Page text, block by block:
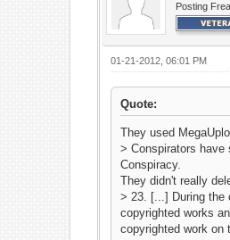
Posting
01-21-2012, 06:01 PM
Quote:
They used
> Conspirators
Conspiracy.
They didn't really
> 23. [...] During the
copyrighted works
copyrighted work on